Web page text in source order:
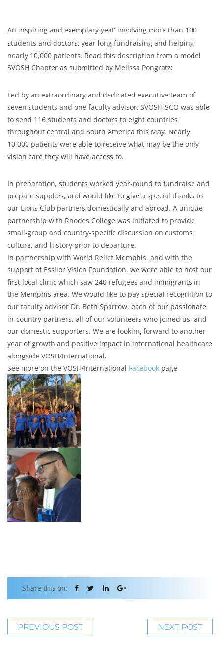
An inspiring and exemplary year involving more than 100
students and doctors, year long fundraising and helping
nearly 10,000 patients. Read this description from a model
SVOSH Chapter as submitted by Melissa Pongratz:
Led by an extraordinary and dedicated executive team of
seven students and one faculty advisor, SVOSH-SCO was able
to send 116 students and doctors to eight countries
throughout central and South America this May. Nearly
10,000 patients were able to receive what may be the only
vision care they will have access to.
In preparation, students worked year-round to fundraise and
prepare supplies, and would like to give a special thanks to
our Lions Club partners domestically and abroad. A unique
partnership with Rhodes College was initiated to provide
small-group and country-specific discussion on customs,
culture, and history prior to departure.
In partnership with World Relief Memphis, and with the
support of Essilor Vision Foundation, we were able to host our
first local clinic which saw 240 refugees and immigrants in
the Memphis area. We would like to pay special recognition to
our faculty advisor Dr. Beth Sparrow, each of our passionate
in-country partners, all of our volunteers who joined us, and
our domestic supporters. We are looking forward to another
year of growth and positive impact in international healthcare
alongside VOSH/International.
See more on the VOSH/International Facebook page
Share this on:
PREVIOUS POST NEXT POST